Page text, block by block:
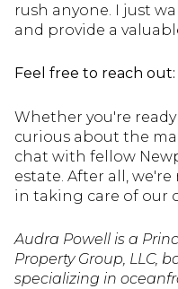
rush anyone. I just
and provide a
Feel free to reach out:
Whether you're
curious about the
chat with fellow
estate. After all,
in taking care of our
Audra Powell is a
Property Group, LLC,
specializing in